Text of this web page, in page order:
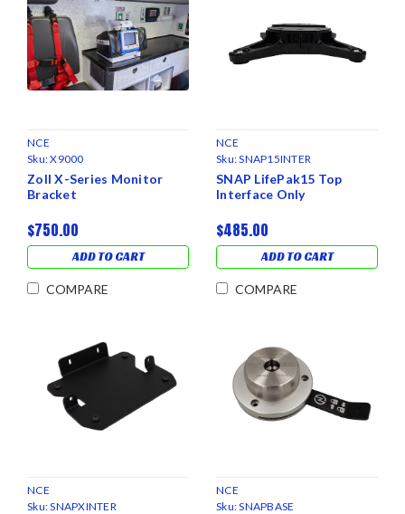
NCE
Sku:X9000
Zoll X-Series Monitor
Bracket
$750.00
ADD TO CART
COMPARE
NCE
Sku:SNAP15INTER
SNAP LifePak15 Top
Interface Only
$485.00
ADD TO CART
COMPARE
NCE
Sku:SNAPXINTER
NCE
Sku:SNAPBASE